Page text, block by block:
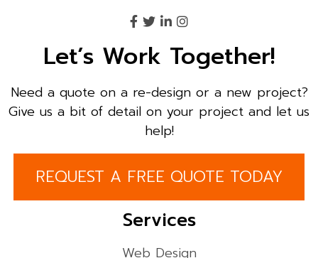
Let’s Work Together!
Need a quote on a re-design or a new project?
Give us a bit of detail on your project and let us
help!
REQUEST A FREE QUOTE TODAY
Services
Web Design